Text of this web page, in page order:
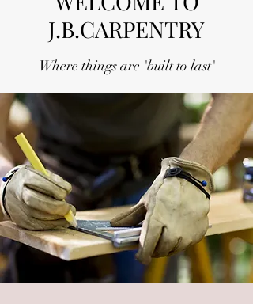
J.B.CARPENTRY
Where things are 'built to last'